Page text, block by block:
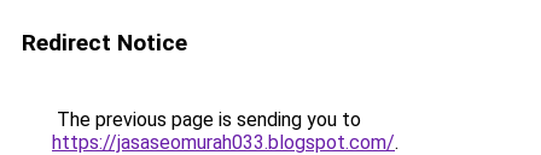
Redirect Notice
The previous page is sending you to
https://jasaseomurah033.blogspot.com/.